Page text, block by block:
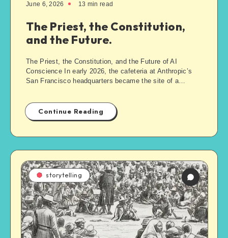
June 6, 2026 13 min read
The Priest, the Constitution,
and the Future.
The Priest, the Constitution, and the Future of AI
Conscience In early 2026, the cafeteria at Anthropic’s
San Francisco headquarters became the site of a…
Continue Reading
storytelling